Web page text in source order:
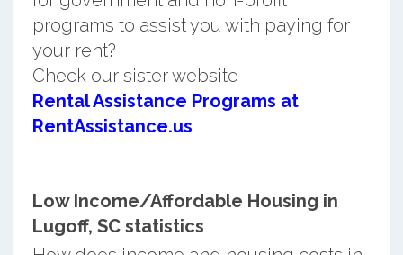
programs to assist you with paying for
your rent?
Check our sister website
Rental Assistance Programs at
RentAssistance.us
Low Income/Affordable Housing in
Lugoff, SC statistics